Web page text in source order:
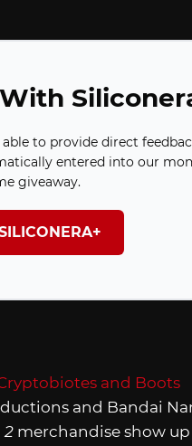
to provide direct
entered into our
giveaway.
and Bandai
2 merchandise show